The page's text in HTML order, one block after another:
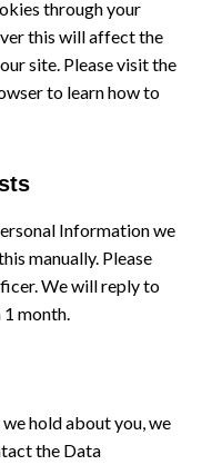
through your
this will affect the
site. Please visit the
to learn how to
Information we
manually. Please
We will reply to
month.
hold about you, we
the Data